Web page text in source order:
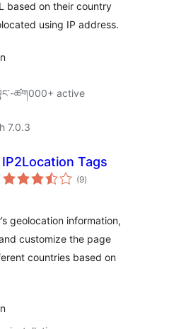
based on their country
using IP address.
ཚག000+ active
7.0.3
IP2Location Tags
(9total
ratings
)
geolocation information,
customize the page
countries based on